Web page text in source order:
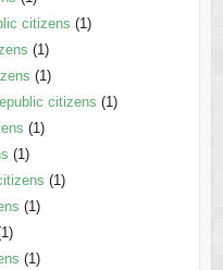
citizens (1)
(1)
(1)
citizens (1)
(1)
(1)
(1)
(1)
(1)